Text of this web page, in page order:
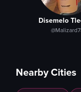
Disemelo
Nearby Cities